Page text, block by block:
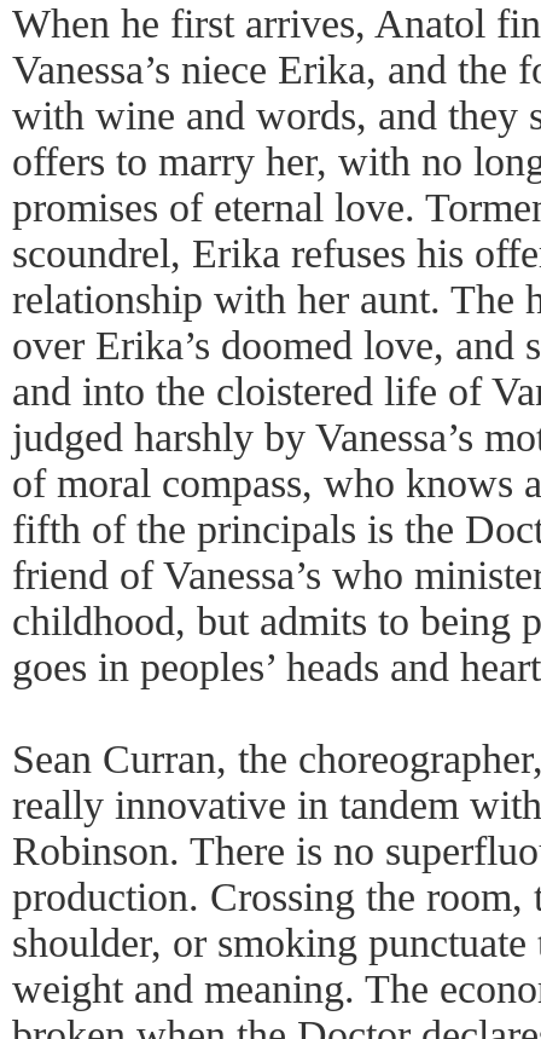
When he first arrives, Anatol
Vanessa’s niece Erika, and the
with wine and words, and they
offers to marry her, with no
promises of eternal love.
scoundrel, Erika refuses his
relationship with her aunt. The
over Erika’s doomed love, and
and into the cloistered life of
judged harshly by Vanessa’s
of moral compass, who knows
fifth of the principals is the
friend of Vanessa’s who
childhood, but admits to being
goes in peoples’ heads and
Sean Curran, the
really innovative in tandem
Robinson. There is no
production. Crossing the room,
shoulder, or smoking
weight and meaning. The